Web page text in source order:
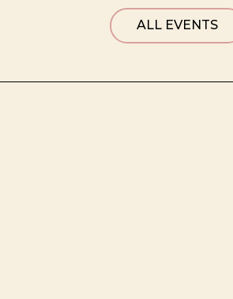
ALL EVENTS